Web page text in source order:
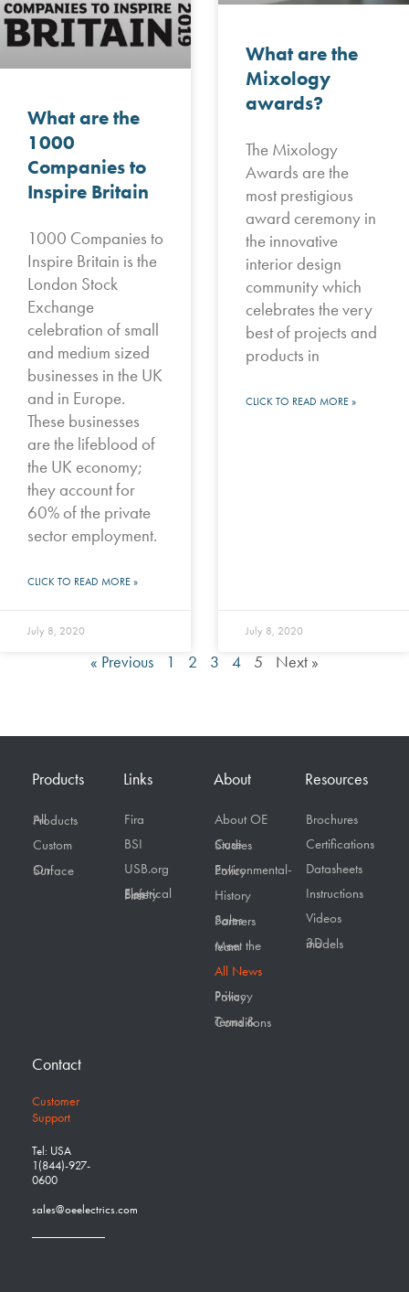
What are the
1000
Companies to
Inspire Britain
1000 Companies to
Inspire Britain is the
London Stock
Exchange
celebration of small
and medium sized
businesses in the UK
and in Europe.
These businesses
are the lifeblood of
the UK economy;
they account for
60% of the private
sector employment.
CLICK TO READ MORE »
July 8, 2020
What are the
Mixology
awards?
The Mixology
Awards are the
most prestigious
award ceremony in
the innovative
interior design
community which
celebrates the very
best of projects and
products in
CLICK TO READ MORE »
July 8, 2020
« Previous 1 2 3 4 5 Next »
Products
All Products
Custom
On Surface
Links
Fira
BSI
USB.org
Electrical Safety First
About
About OE
Case Studies
Environmental-Policy
History
Sales Partners
Meet the team
All News
Privacy Policy
Terms & Conditions
Resources
Brochures
Certifications
Datasheets
Instructions
Videos
3D models
Contact
Customer
Support
Tel: USA
1(844)-927-
0600
sales@oeelectrics.com